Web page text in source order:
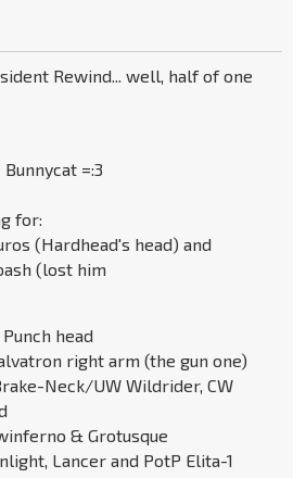
Rewind... well, half of one
=:3
for:
(Hardhead's head) and
(lost him
head
right arm (the gun one)
Neck/UW Wildrider, CW
& Grotusque
Lancer and PotP Elita-1